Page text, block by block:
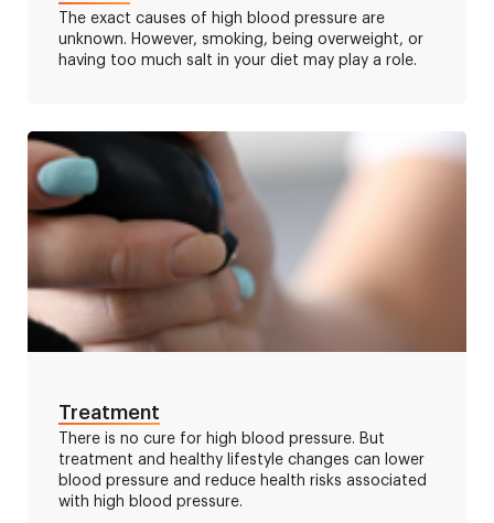
The exact causes of high blood pressure are
unknown. However, smoking, being overweight, or
having too much salt in your diet may play a role.
Treatment
There is no cure for high blood pressure. But
treatment and healthy lifestyle changes can lower
blood pressure and reduce health risks associated
with high blood pressure.